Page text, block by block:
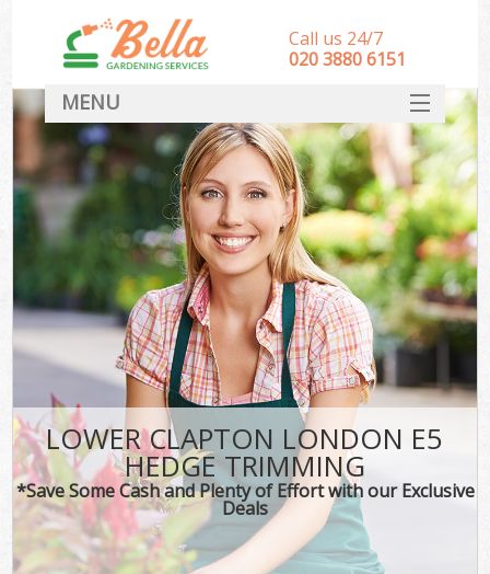
LOWER CLAPTON LONDON E5
HEDGE TRIMMING
*Save Some Cash and Plenty of Effort with our Exclusive
Deals
Call us 24/7
‎020 3880 6151
MENU
HOME
Landscape Gardeners
SERVICES
DEALS
FAQ
CONTACT